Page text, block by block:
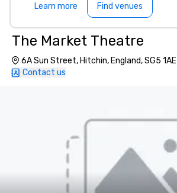
Learn more Find venues
The Market Theatre
6A Sun Street, Hitchin, England, SG5 1AE
Contact us